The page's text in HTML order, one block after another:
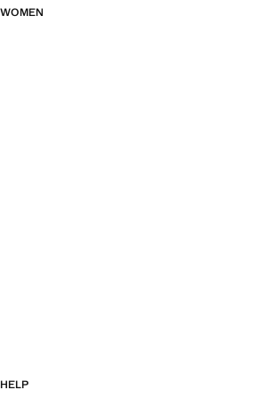
WOMEN
HELP